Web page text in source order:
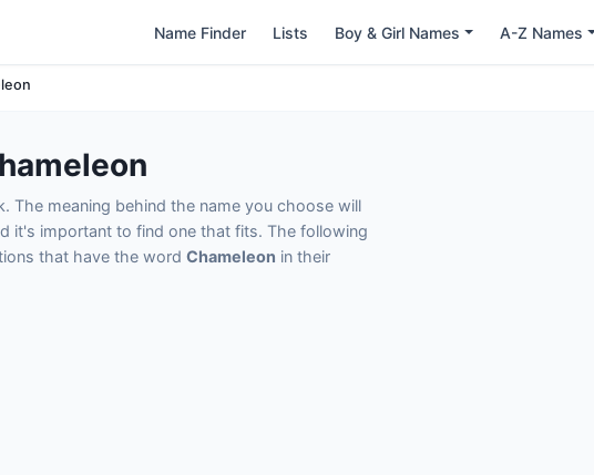
Name Finder Lists Boy & Girl Names A-Z Names
The meaning behind the name you choose will
it's important to find one that fits. The following
that have the word Chameleon in their